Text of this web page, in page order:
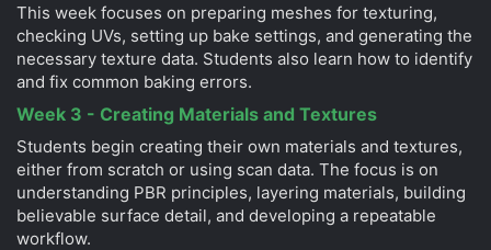
This week focuses on preparing meshes for texturing,
checking UVs, setting up bake settings, and generating the
necessary texture data. Students also learn how to identify
and fix common baking errors.
Week 3 - Creating Materials and Textures
Students begin creating their own materials and textures,
either from scratch or using scan data. The focus is on
understanding PBR principles, layering materials, building
believable surface detail, and developing a repeatable
workflow.